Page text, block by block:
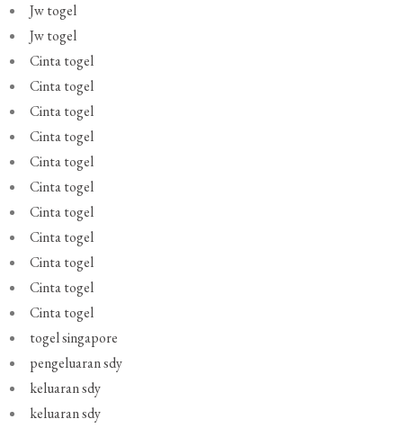
Jw togel
Jw togel
Cinta togel
Cinta togel
Cinta togel
Cinta togel
Cinta togel
Cinta togel
Cinta togel
Cinta togel
Cinta togel
Cinta togel
Cinta togel
togel singapore
pengeluaran sdy
keluaran sdy
keluaran sdy